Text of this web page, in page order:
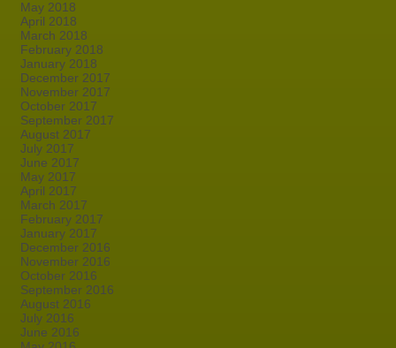
May 2018
April 2018
March 2018
February 2018
January 2018
December 2017
November 2017
October 2017
September 2017
August 2017
July 2017
June 2017
May 2017
April 2017
March 2017
February 2017
January 2017
December 2016
November 2016
October 2016
September 2016
August 2016
July 2016
June 2016